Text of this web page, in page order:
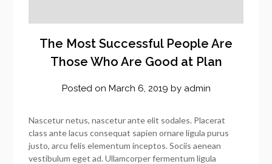
The Most Successful People Are
Those Who Are Good at Plan
Posted on March 6, 2019 by admin
Nascetur netus, nascetur ante elit sodales. Placerat
class ante lacus consequat sapien ornare ligula purus
justo, arcu felis elementum inceptos. Sociis aenean
vestibulum eget ad. Ullamcorper fermentum ligula